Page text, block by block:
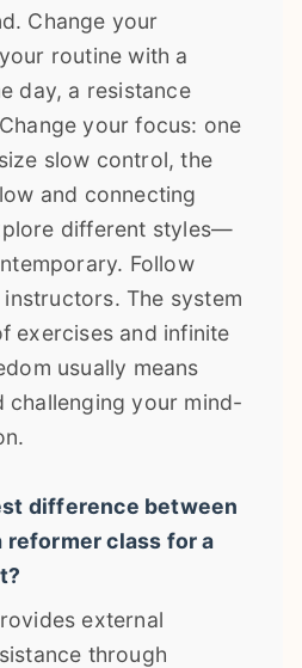
Change your
routine with a
day, a resistance
your focus: one
slow control, the
and connecting
different styles—
Follow
The system
exercises and infinite
usually means
challenging your mind-
difference between
reformer class for a
external
through